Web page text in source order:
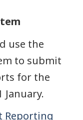
use the
to submit
for the
January.
Reporting